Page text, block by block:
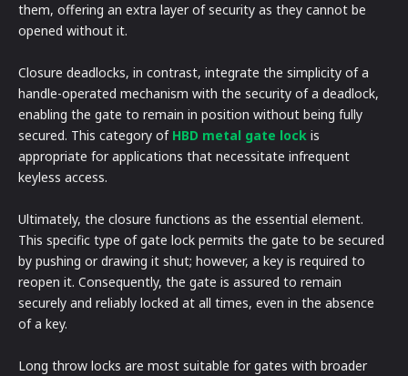
them, offering an extra layer of security as they cannot be
opened without it.
Closure deadlocks, in contrast, integrate the simplicity of a
handle-operated mechanism with the security of a deadlock,
enabling the gate to remain in position without being fully
secured. This category of HBD metal gate lock is
appropriate for applications that necessitate infrequent
keyless access.
Ultimately, the closure functions as the essential element.
This specific type of gate lock permits the gate to be secured
by pushing or drawing it shut; however, a key is required to
reopen it. Consequently, the gate is assured to remain
securely and reliably locked at all times, even in the absence
of a key.
Long throw locks are most suitable for gates with broader